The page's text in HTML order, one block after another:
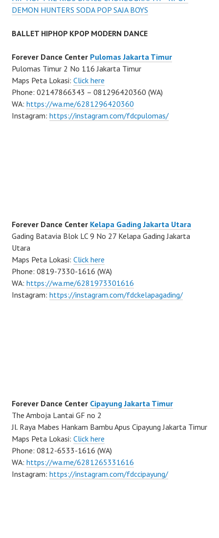
DEMON HUNTERS SODA POP SAJA BOYS
BALLET HIPHOP KPOP MODERN DANCE
Forever Dance Center Pulomas Jakarta Timur
Pulomas Timur 2 No 116 Jakarta Timur
Maps Peta Lokasi: Click here
Phone: 02147866343 – 081296420360 (WA)
WA: https://wa.me/6281296420360
Instagram: https://instagram.com/fdcpulomas/
Forever Dance Center Kelapa Gading Jakarta Utara
Gading Batavia Blok LC 9 No 27 Kelapa Gading Jakarta
Utara
Maps Peta Lokasi: Click here
Phone: 0819-7330-1616 (WA)
WA: https://wa.me/6281973301616
Instagram: https://instagram.com/fdckelapagading/
Forever Dance Center Cipayung Jakarta Timur
The Amboja Lantai GF no 2
Jl. Raya Mabes Hankam Bambu Apus Cipayung Jakarta Timur
Maps Peta Lokasi: Click here
Phone: 0812-6533-1616 (WA)
WA: https://wa.me/6281265331616
Instagram: https://instagram.com/fdccipayung/